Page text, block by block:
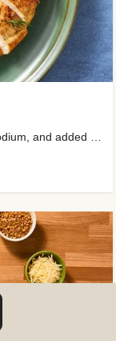
Balances protein and fiber while limiting fat, sodium, and added sugar